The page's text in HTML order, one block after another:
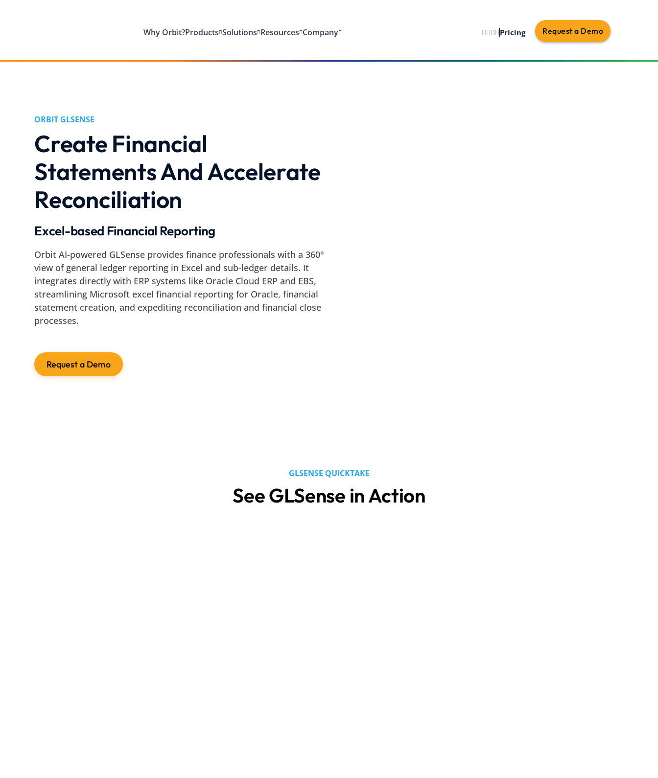
Why Orbit?Products Solutions Resources Company Pricing Request a Demo
ORBIT GLSENSE
Create Financial
Statements And Accelerate
Reconciliation
Excel-based Financial Reporting
Orbit AI-powered GLSense provides finance professionals with a 360°
view of general ledger reporting in Excel and sub-ledger details. It
integrates directly with ERP systems like Oracle Cloud ERP and EBS,
streamlining Microsoft excel financial reporting for Oracle, financial
statement creation, and expediting reconciliation and financial close
processes.
Request a Demo
GLSENSE QUICKTAKE
See GLSense in Action